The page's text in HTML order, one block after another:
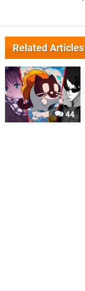
Related Articles
44